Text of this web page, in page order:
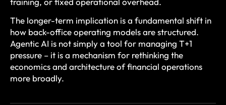
The longer-term implication is a fundamental shift in
how back-office operating models are structured.
Agentic AI is not simply a tool for managing T+1
pressure – it is a mechanism for rethinking the
economics and architecture of financial operations
more broadly.